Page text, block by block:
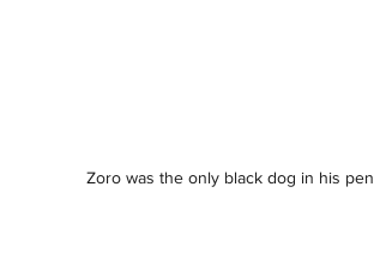
Zoro was the only black dog in his pen